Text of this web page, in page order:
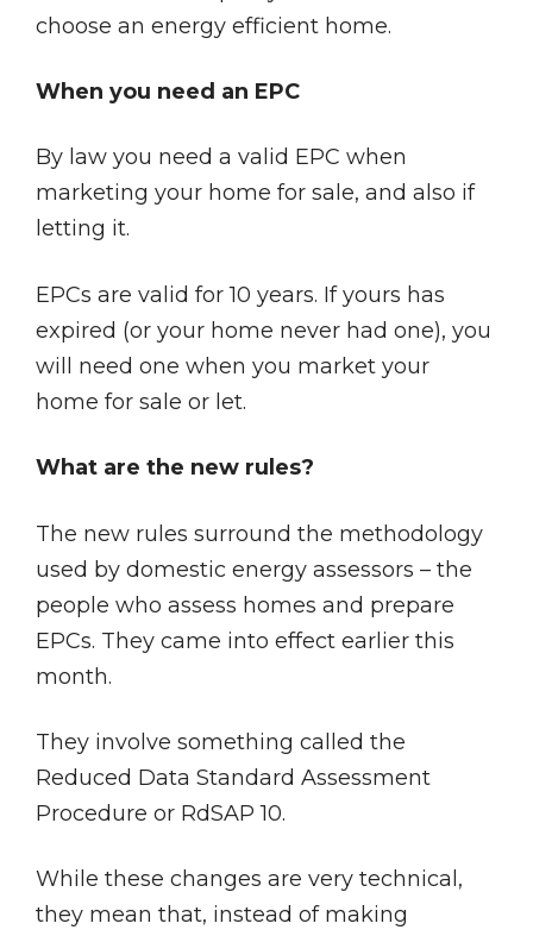
choose an energy efficient home.
When you need an EPC
By law you need a valid EPC when
marketing your home for sale, and also if
letting it.
EPCs are valid for 10 years. If yours has
expired (or your home never had one), you
will need one when you market your
home for sale or let.
What are the new rules?
The new rules surround the methodology
used by domestic energy assessors – the
people who assess homes and prepare
EPCs. They came into effect earlier this
month.
They involve something called the
Reduced Data Standard Assessment
Procedure or RdSAP 10.
While these changes are very technical,
they mean that, instead of making